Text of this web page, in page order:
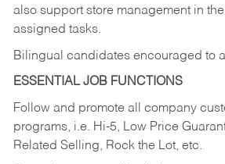
also support store management in
assigned tasks.
Bilingual candidates encouraged to
ESSENTIAL JOB FUNCTIONS
Follow and promote all company
programs, i.e. Hi-5, Low Price
Related Selling, Rock the Lot, etc.